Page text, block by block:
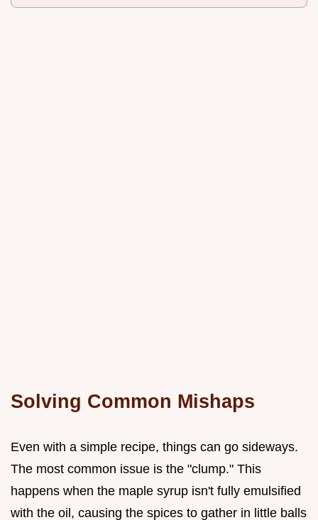
Solving Common Mishaps
Even with a simple recipe, things can go sideways.
The most common issue is the "clump." This
happens when the maple syrup isn't fully emulsified
with the oil, causing the spices to gather in little balls